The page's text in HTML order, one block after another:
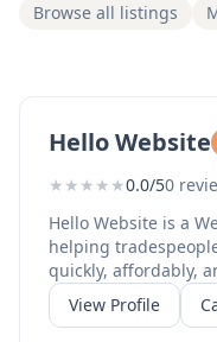
Browse all listings
Hello Website
★ ★ ★ ★ ★0.0/50
Hello Website is a
helping
quickly, affordably,
by Sean Browne, a
Algarve, the
View Profile